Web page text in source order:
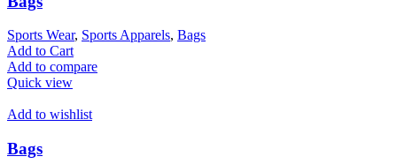
Sports Wear, Sports Apparels, Bags
Add to Cart
Add to compare
Quick view
Add to wishlist
Bags